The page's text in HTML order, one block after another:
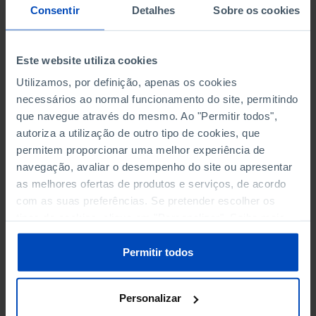
Consentir Detalhes Sobre os cookies
Este website utiliza cookies
Utilizamos, por definição, apenas os cookies
necessários ao normal funcionamento do site, permitindo
que navegue através do mesmo. Ao "Permitir todos",
autoriza a utilização de outro tipo de cookies, que
permitem proporcionar uma melhor experiência de
navegação, avaliar o desempenho do site ou apresentar
as melhores ofertas de produtos e serviços, de acordo
com as suas preferências. Se pretender escolher os
sobre cookies através da gestão de preferências ou da
Política de Cookies.
Permitir todos
Personalizar
NON-FINANCIAL ENTERPRISES
NON-FINANCIAL ENTERPRISES
-
PERSONNEL EMPLOYED OF THE
THE MUNICIPALITY (%)
Non financial enterprises
PERSONNEL EMPLOYED OF THE
THE MUNICIPALITY (%)
Non financial enterprises
-
TURNOVER OF THE FOUR
MAJOR ENTERPRISES IN THE
MUNICIPALITY (%)
Non financial enterprises
TURNOVER OF THE FOUR
MAJOR ENTERPRISES IN THE
MUNICIPALITY (%)
Non financial enterprises
BANKS, SAVINGS BANKS
BANKS, SAVINGS BANKS - -
MUTUAL AGRICULTURAL
LENDING BANKS
MUTUAL AGRICULTURAL
LENDING BANKS